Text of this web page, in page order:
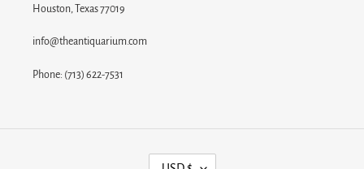
Houston, Texas 77019
info@theantiquarium.com
Phone: (713) 622-7531